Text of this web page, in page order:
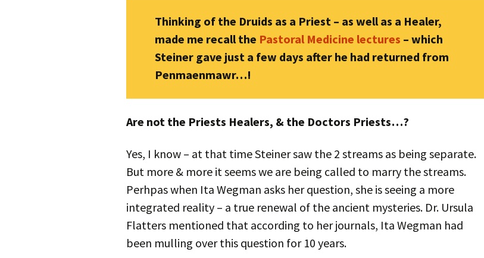
Thinking of the Druids as a Priest – as well as a Healer,
made me recall the Pastoral Medicine lectures – which
Steiner gave just a few days after he had returned from
Penmaenmawr…!
Are not the Priests Healers, & the Doctors Priests…?
Yes, I know – at that time Steiner saw the 2 streams as being separate.
But more & more it seems we are being called to marry the streams.
Perhpas when Ita Wegman asks her question, she is seeing a more
integrated reality – a true renewal of the ancient mysteries. Dr. Ursula
Flatters mentioned that according to her journals, Ita Wegman had
been mulling over this question for 10 years.